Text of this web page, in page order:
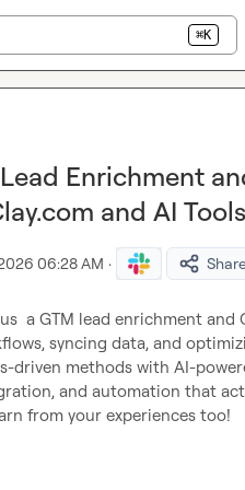
⌘K
Enrichment
and AI Tools
06:28 AM ·
a GTM lead enrichment and
syncing data, and
driven methods with AI-
and automation that
from your experiences too!